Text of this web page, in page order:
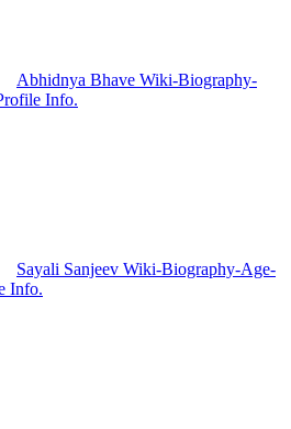
Abhidnya Bhave Wiki-Biography-
Info.
Sayali Sanjeev Wiki-Biography-Age-
Info.